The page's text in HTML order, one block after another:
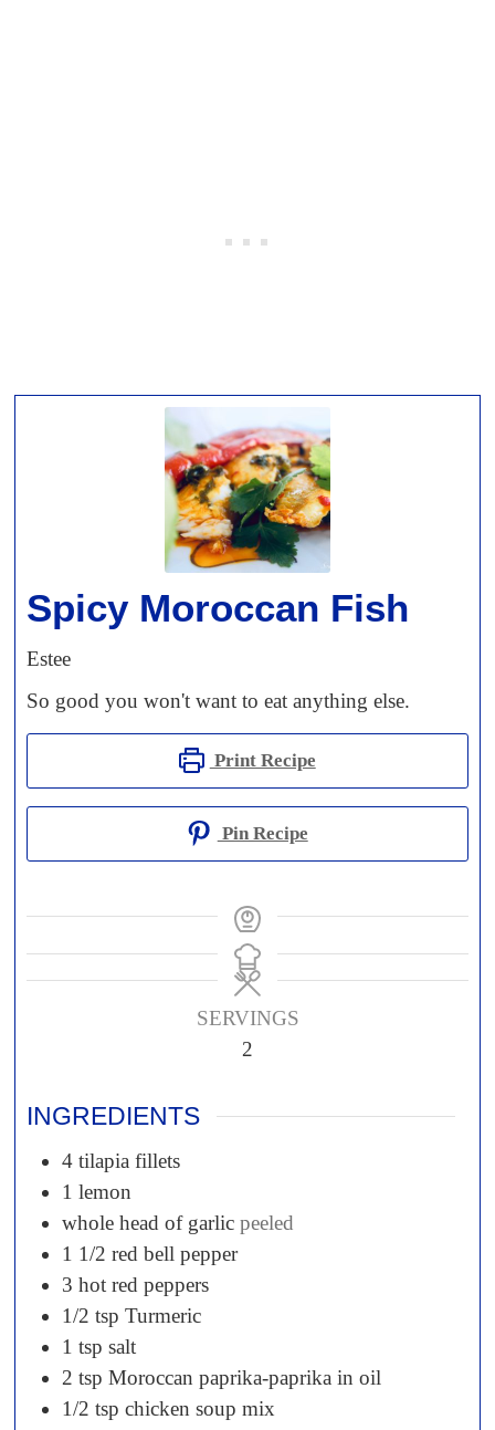
Spicy Moroccan Fish
Estee
So good you won't want to eat anything else.
Print Recipe
Pin Recipe
SERVINGS
2
INGREDIENTS
4tilapia fillets
1lemon
whole head of garlic peeled
1 1/2red bell pepper
3 hot red peppers
1/2 tsp Turmeric
1 tsp salt
2 tsp Moroccan paprika-paprika in oil
1/2 tsp chicken soup mix